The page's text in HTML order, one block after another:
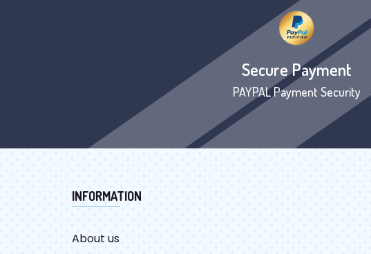
Secure Payment
PAYPAL Payment Security
INFORMATION
About us